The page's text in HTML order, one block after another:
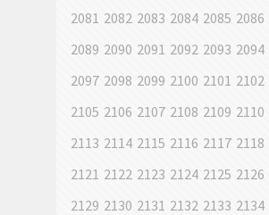
2081 2082 2083 2084 2085 2086
2089 2090 2091 2092 2093 2094
2097 2098 2099 2100 2101 2102
2105 2106 2107 2108 2109 2110
2113 2114 2115 2116 2117 2118
2121 2122 2123 2124 2125 2126
2129 2130 2131 2132 2133 2134